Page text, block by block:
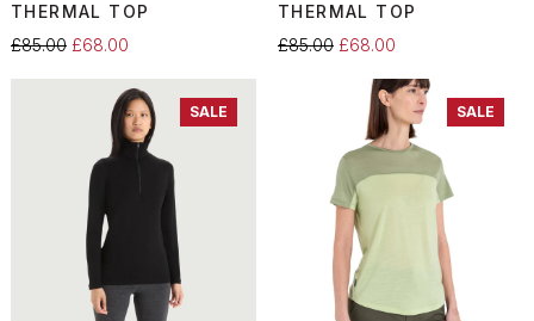
THERMAL TOP
£85.00 £68.00
THERMAL TOP
£85.00 £68.00
SALE SALE